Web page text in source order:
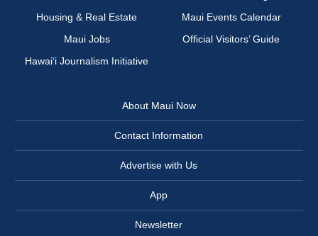
Housing & Real Estate
Maui Events Calendar
Maui Jobs
Official Visitors’ Guide
Hawai‘i Journalism Initiative
About Maui Now
Contact Information
Advertise with Us
App
Newsletter